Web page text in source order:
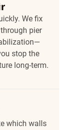
We fix
pier
stop the
long-term.
which walls